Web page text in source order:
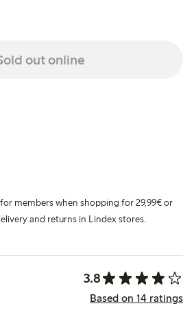
out online
members when shopping for 29,99€ or
and returns in Lindex stores.
3.8
Based on 14 ratings